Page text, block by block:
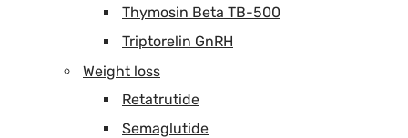
Thymosin Beta TB-500
Triptorelin GnRH
Weight loss
Retatrutide
Semaglutide